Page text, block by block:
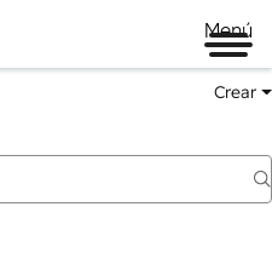
Menú
Crear